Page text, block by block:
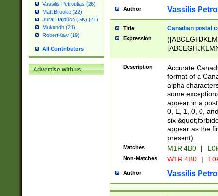
Vassilis Petroulias (26)
Matt Brooke (22)
Juraj Hajdúch (SK) (21)
Mukundh (21)
RobertKaw (19)
All Contributors
Advertise with us
Author Vassilis
Title Canadian postal
Expression
Description
Accurate
format of a
alpha
some
appear in a
0, E, 1, 0, 0,
six
appear as the
present).
Matches M1R 4B0 |
Non-Matches W1R 4B0 |
Author Vassilis